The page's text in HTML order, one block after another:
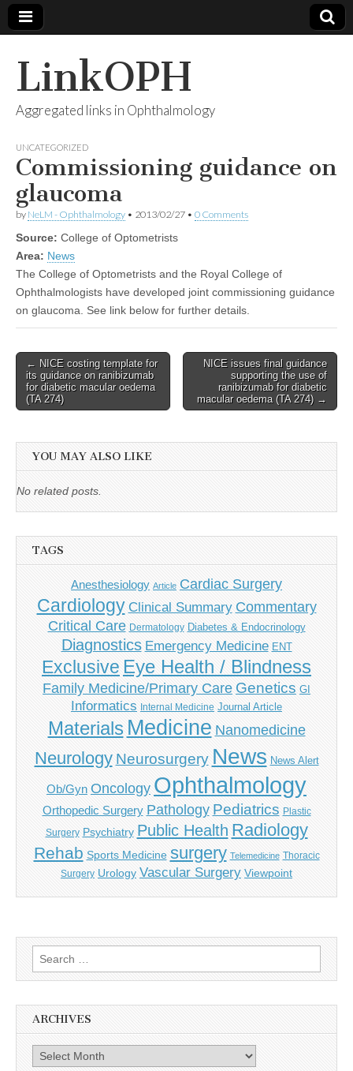
LinkOPH
Aggregated links in Ophthalmology
UNCATEGORIZED
Commissioning guidance on
glaucoma
by NeLM - Ophthalmology • 2013/02/27 • 0 Comments
Source: College of Optometrists
Area: News
The College of Optometrists and the Royal College of
Ophthalmologists have developed joint commissioning guidance
on glaucoma. See link below for further details.
Post
navigation
← NICE costing template for
its guidance on ranibizumab
for diabetic macular oedema
(TA 274)
NICE issues final guidance
supporting the use of
ranibizumab for diabetic
macular oedema (TA 274) →
YOU MAY ALSO LIKE
No related posts.
TAGS
Anesthesiology Article Cardiac Surgery
Cardiology Clinical Summary Commentary
Critical Care Dermatology Diabetes & Endocrinology
Diagnostics Emergency Medicine ENT
Exclusive Eye Health / Blindness
Family Medicine/Primary Care Genetics GI
Informatics Internal Medicine Journal Article
Materials Medicine Nanomedicine
Neurology Neurosurgery News News Alert
Ob/Gyn Oncology Ophthalmology
Orthopedic Surgery Pathology Pediatrics Plastic
Surgery Psychiatry Public Health Radiology
Rehab Sports Medicine surgery Telemedicine Thoracic
Surgery Urology Vascular Surgery Viewpoint
Search
for:
ARCHIVES
Archives